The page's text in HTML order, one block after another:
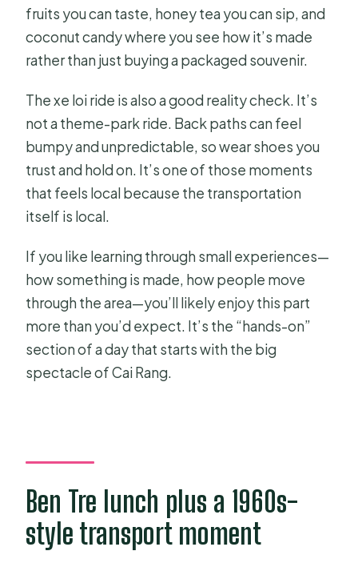
fruits you can taste, honey tea you can sip, and
coconut candy where you see how it’s made
rather than just buying a packaged souvenir.
The xe loi ride is also a good reality check. It’s
not a theme-park ride. Back paths can feel
bumpy and unpredictable, so wear shoes you
trust and hold on. It’s one of those moments
that feels local because the transportation
itself is local.
If you like learning through small experiences—
how something is made, how people move
through the area—you’ll likely enjoy this part
more than you’d expect. It’s the “hands-on”
section of a day that starts with the big
spectacle of Cai Rang.
Ben Tre lunch plus a 1960s-
style transport moment